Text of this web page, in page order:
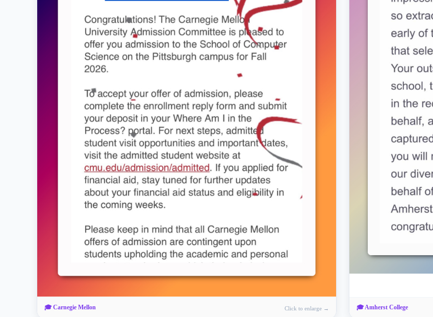
🎓Carnegie Mellon Click to enlarge → 🎓Amherst College